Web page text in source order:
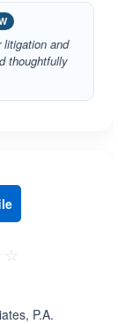
litigation and
thoughtfully
P.A.